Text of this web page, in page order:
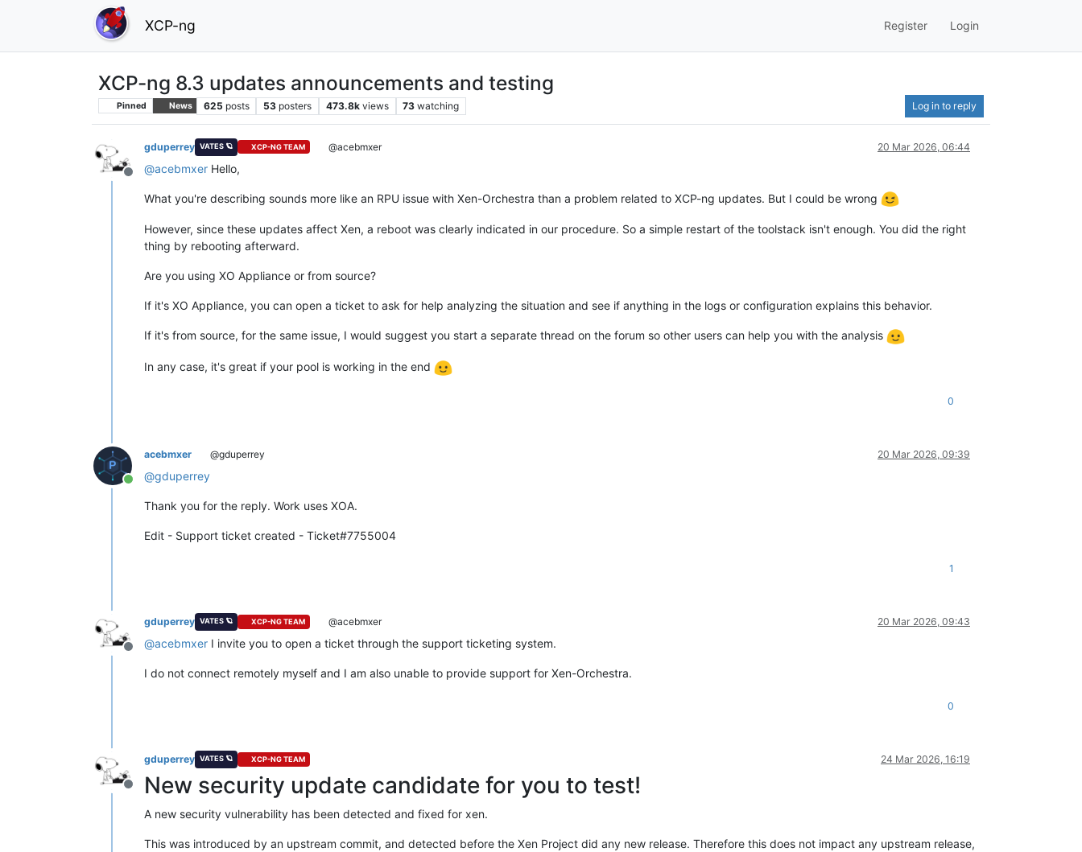
XCP-ng Register Login
XCP-ng 8.3 updates announcements and testing
Pinned News 625 posts 53 posters 473.8k views 73 watching Log in to reply
Offline
gduperrey VATES 🪐 XCP-NG TEAM @acebmxer 20 Mar 2026, 06:44
@acebmxer Hello,
What you're describing sounds more like an RPU issue with Xen-Orchestra than a problem related to XCP-ng updates. But I could be wrong
However, since these updates affect Xen, a reboot was clearly indicated in our procedure. So a simple restart of the toolstack isn't enough. You did the right
thing by rebooting afterward.
Are you using XO Appliance or from source?
If it's XO Appliance, you can open a ticket to ask for help analyzing the situation and see if anything in the logs or configuration explains this behavior.
If it's from source, for the same issue, I would suggest you start a separate thread on the forum so other users can help you with the analysis
In any case, it's great if your pool is working in the end
0
Online
acebmxer @gduperrey 20 Mar 2026, 09:39
@gduperrey
Thank you for the reply. Work uses XOA.
Edit - Support ticket created - Ticket#7755004
1
Offline
gduperrey VATES 🪐 XCP-NG TEAM @acebmxer 20 Mar 2026, 09:43
@acebmxer I invite you to open a ticket through the support ticketing system.
I do not connect remotely myself and I am also unable to provide support for Xen-Orchestra.
0
Offline
gduperrey VATES 🪐 XCP-NG TEAM 24 Mar 2026, 16:19
New security update candidate for you to test!
A new security vulnerability has been detected and fixed for xen.
This was introduced by an upstream commit, and detected before the Xen Project did any new release. Therefore this does not impact any upstream release,